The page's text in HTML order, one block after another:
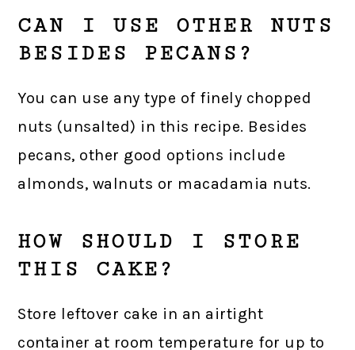
CAN I USE OTHER NUTS
BESIDES PECANS?
You can use any type of finely chopped
nuts (unsalted) in this recipe. Besides
pecans, other good options include
almonds, walnuts or macadamia nuts.
HOW SHOULD I STORE
THIS CAKE?
Store leftover cake in an airtight
container at room temperature for up to